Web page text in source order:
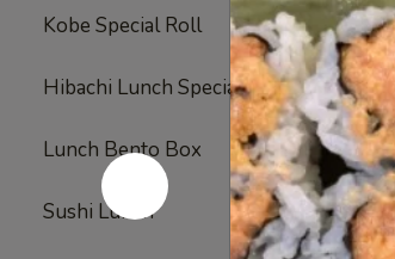
Kobe Special Roll 24
Hibachi Lunch Special 12
Lunch Bento Box 11
Sushi Lunch 3